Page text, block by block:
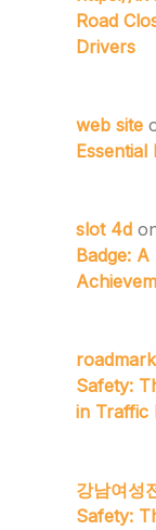
Road
Drivers
web site
slot 4d
Badge:
Safety:
in Traffic
강남여성
Safety: